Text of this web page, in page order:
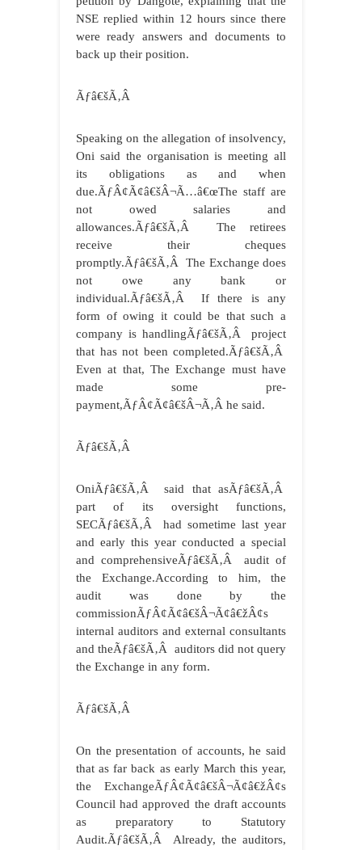
NSE replied within 12 hours since there
were ready answers and documents to
back up their position.
Ãƒâ€šÃ‚Â
Speaking on the allegation of insolvency,
Oni said the organisation is meeting all
its obligations as and when
due.ÃƒÂ¢Ã¢â€šÂ¬Ã…â€œThe staff are
not owed salaries and
allowances.Ãƒâ€šÃ‚Â The retirees
receive their cheques
promptly.Ãƒâ€šÃ‚Â The Exchange does
not owe any bank or
individual.Ãƒâ€šÃ‚Â If there is any
form of owing it could be that such a
company is handlingÃƒâ€šÃ‚Â project
that has not been completed.Ãƒâ€šÃ‚Â
Even at that, The Exchange must have
made some pre-
payment,ÃƒÂ¢Ã¢â€šÂ¬Ã‚Â he said.
Ãƒâ€šÃ‚Â
OniÃƒâ€šÃ‚Â said that asÃƒâ€šÃ‚Â
part of its oversight functions,
SECÃƒâ€šÃ‚Â had sometime last year
and early this year conducted a special
and comprehensiveÃƒâ€šÃ‚Â audit of
the Exchange.According to him, the
audit was done by the
commissionÃƒÂ¢Ã¢â€šÂ¬Ã¢â€žÂ¢s
internal auditors and external consultants
and theÃƒâ€šÃ‚Â auditors did not query
the Exchange in any form.
Ãƒâ€šÃ‚Â
On the presentation of accounts, he said
that as far back as early March this year,
the ExchangeÃƒÂ¢Ã¢â€šÂ¬Ã¢â€žÂ¢s
Council had approved the draft accounts
as preparatory to Statutory
Audit.Ãƒâ€šÃ‚Â Already, the auditors,